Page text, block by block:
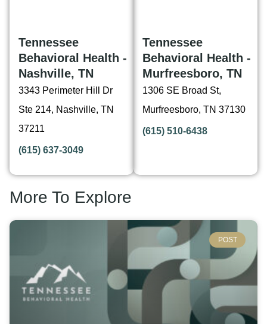
Tennessee
Behavioral Health -
Nashville, TN
3343 Perimeter Hill Dr
Ste 214, Nashville, TN
37211
(615) 637-3049
Tennessee
Behavioral Health -
Murfreesboro, TN
1306 SE Broad St,
Murfreesboro, TN 37130
(615) 510-6438
More To Explore
POST